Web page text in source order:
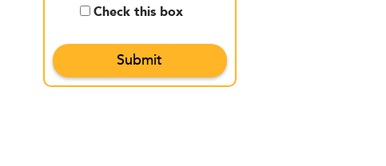
Check this box